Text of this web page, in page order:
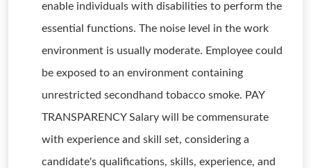
enable individuals with disabilities to perform the
essential functions. The noise level in the work
environment is usually moderate. Employee could
be exposed to an environment containing
unrestricted secondhand tobacco smoke. PAY
TRANSPARENCY Salary will be commensurate
with experience and skill set, considering a
candidate's qualifications, skills, experience, and